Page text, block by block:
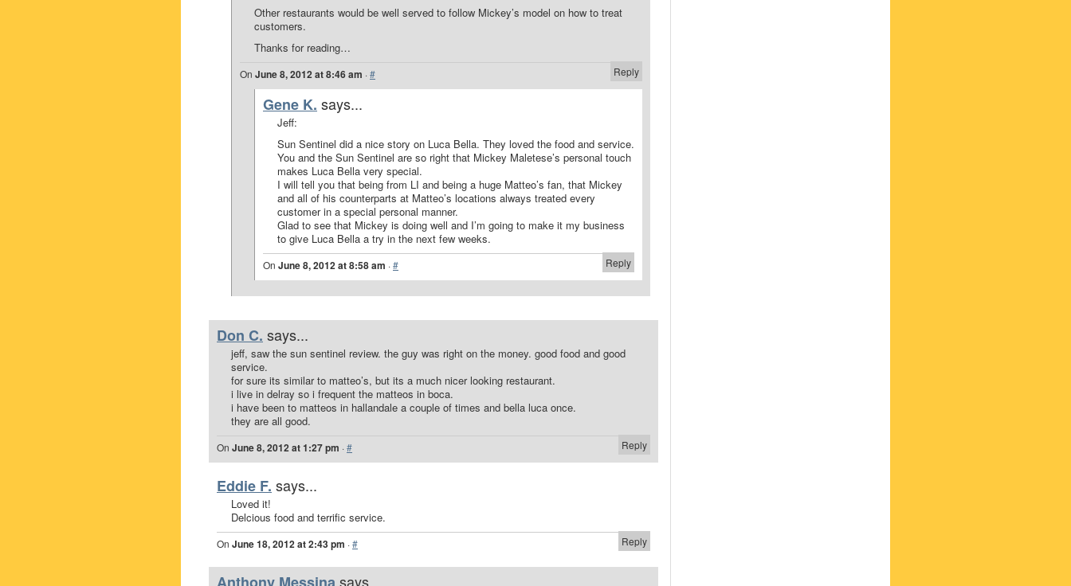
Other restaurants would be well served to follow Mickey’s model on how to treat
customers.
Thanks for reading…
Reply
On June 8, 2012 at 8:46 am ·#
Gene K. says...
Jeff:
Sun Sentinel did a nice story on Luca Bella. They loved the food and service.
You and the Sun Sentinel are so right that Mickey Maletese’s personal touch
makes Luca Bella very special.
I will tell you that being from LI and being a huge Matteo’s fan, that Mickey
and all of his counterparts at Matteo’s locations always treated every
customer in a special personal manner.
Glad to see that Mickey is doing well and I’m going to make it my business
to give Luca Bella a try in the next few weeks.
Reply
On June 8, 2012 at 8:58 am ·#
Don C. says...
jeff, saw the sun sentinel review. the guy was right on the money. good food and good
service.
for sure its similar to matteo’s, but its a much nicer looking restaurant.
i live in delray so i frequent the matteos in boca.
i have been to matteos in hallandale a couple of times and bella luca once.
they are all good.
Reply
On June 8, 2012 at 1:27 pm ·#
Eddie F. says...
Loved it!
Delcious food and terrific service.
Reply
On June 18, 2012 at 2:43 pm ·#
says...